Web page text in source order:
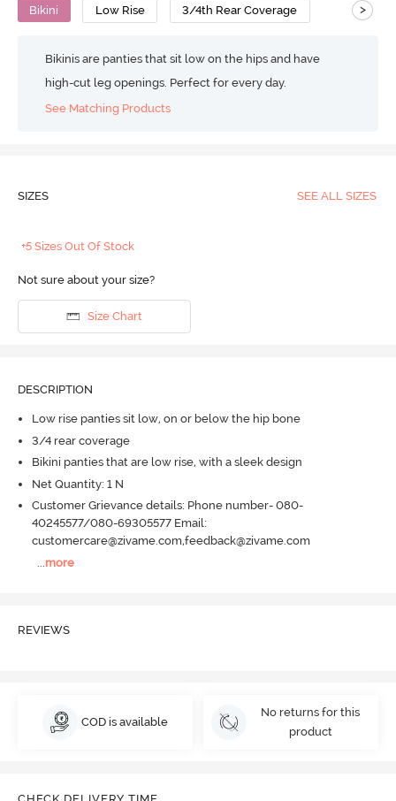
Bikini Low Rise 3/4th Rear Coverage >
Bikinis are panties that sit low on the hips and have
high-cut leg openings. Perfect for every day.
See Matching Products
SIZES SEE ALL SIZES
+5 Sizes Out Of Stock
Not sure about your size?
Size Chart
DESCRIPTION
Low rise panties sit low, on or below the hip bone
3/4 rear coverage
Bikini panties that are low rise, with a sleek design
Net Quantity: 1 N
Customer Grievance details: Phone number- 080-
40245577/080-69305577 Email:
customercare@zivame.com,feedback@zivame.com
more
REVIEWS
COD is available
No returns for this
product